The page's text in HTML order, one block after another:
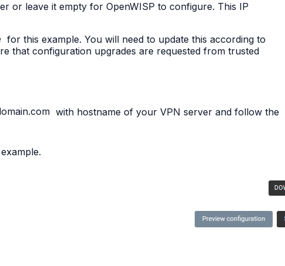
or leave it empty for OpenWISP to configure. This IP
for this example. You will need to update this according to
that configuration upgrades are requested from trusted
with hostname of your VPN server and follow the